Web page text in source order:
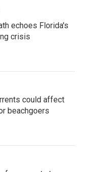
echoes Florida's
crisis
could affect
beachgoers